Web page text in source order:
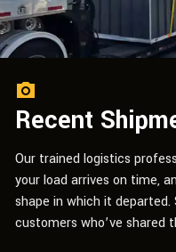
Recent
Our trained logistics
your load arrives on time,
shape in which it departed.
customers who’ve shared